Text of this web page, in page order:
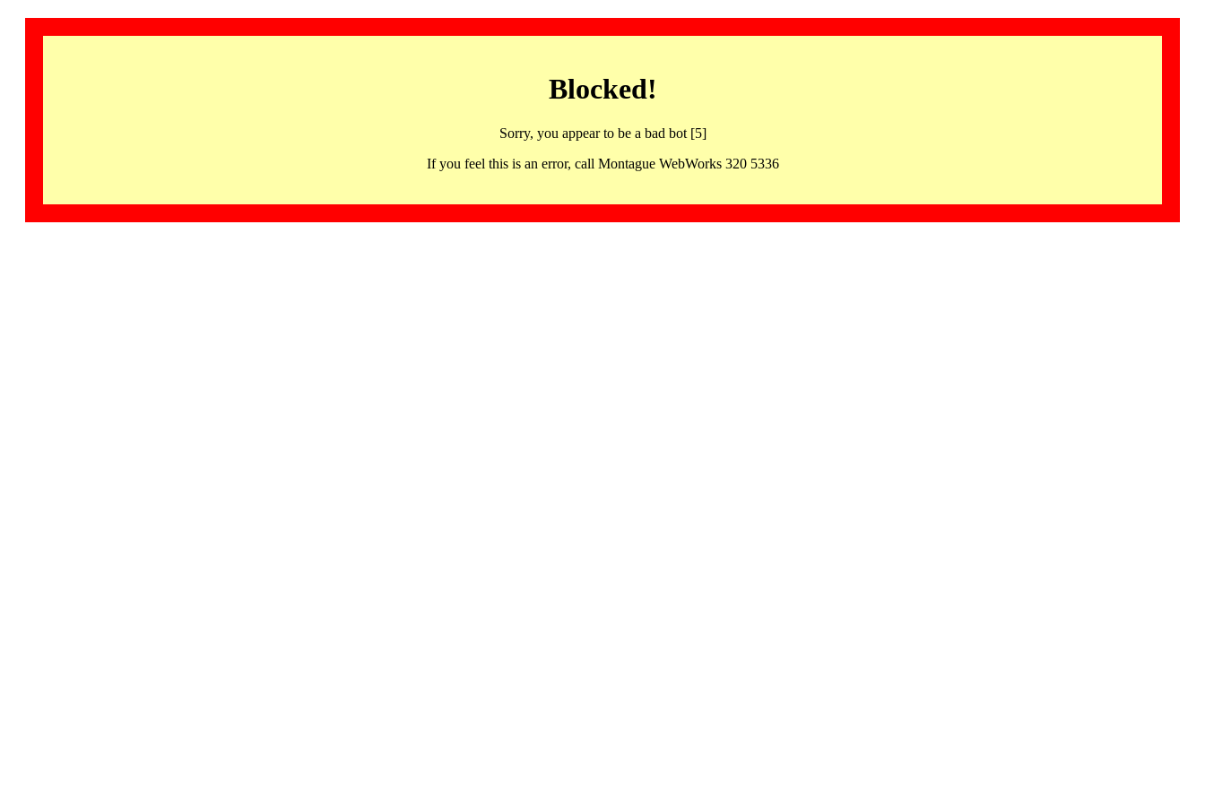
Blocked!
Sorry, you appear to be a bad bot [5]
If you feel this is an error, call Montague WebWorks 320 5336